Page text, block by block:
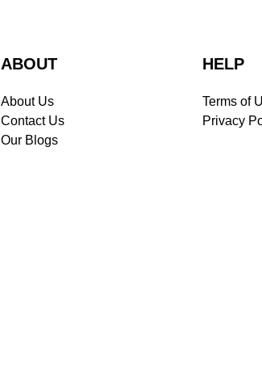
ABOUT
About Us
Contact Us
Our Blogs
HELP
Terms of
Privacy